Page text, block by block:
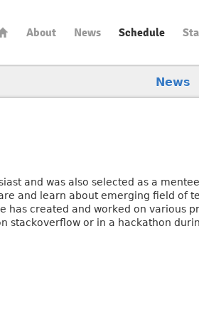
About News Schedule
News
and was also selected as a
and learn about emerging field of
has created and worked on various
stackoverflow or in a hackathon